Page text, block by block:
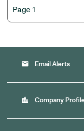
email Email Alerts
location_city Company